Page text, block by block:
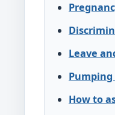
Leave
How to